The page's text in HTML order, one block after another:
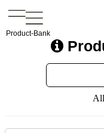
Product-Bank